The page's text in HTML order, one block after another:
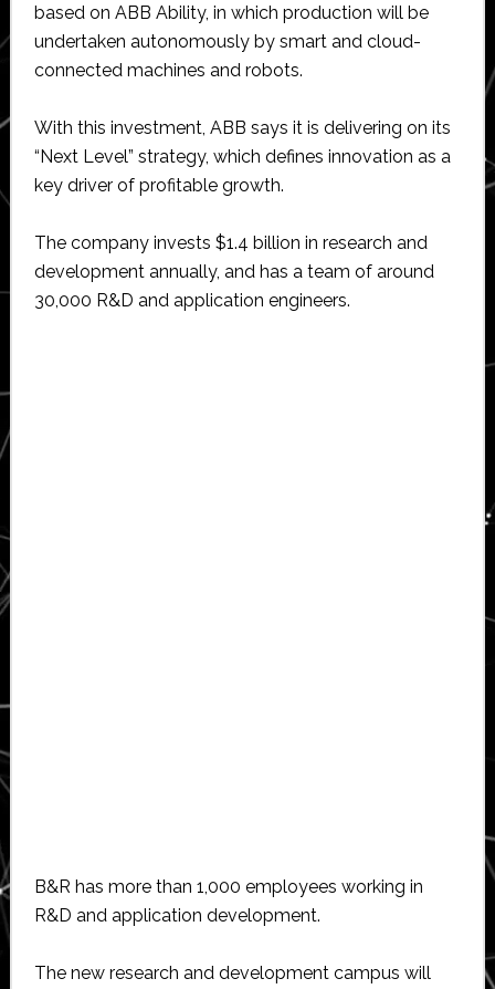
based on ABB Ability, in which production will be
undertaken autonomously by smart and cloud-
connected machines and robots.
With this investment, ABB says it is delivering on its
“Next Level” strategy, which defines innovation as a
key driver of profitable growth.
The company invests $1.4 billion in research and
development annually, and has a team of around
30,000 R&D and application engineers.
B&R has more than 1,000 employees working in
R&D and application development.
The new research and development campus will